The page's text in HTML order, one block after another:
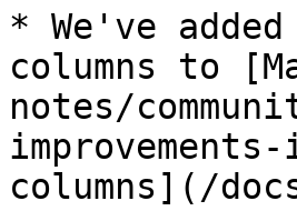
* We've
columns to
notes/
columns](/